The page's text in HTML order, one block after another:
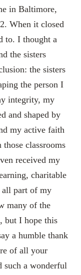
in Baltimore,
When it closed
to. I thought a
the sisters
the sisters
the person I
integrity, my
and shaped by
my active faith
classrooms
received my
charitable
all part of my
many of the
but I hope this
a humble thank
of all your
such a wonderful